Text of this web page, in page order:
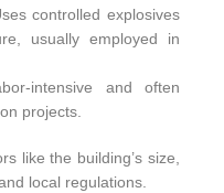
controlled explosives
usually employed in
intensive and often
projects.
like the building’s size,
local regulations.